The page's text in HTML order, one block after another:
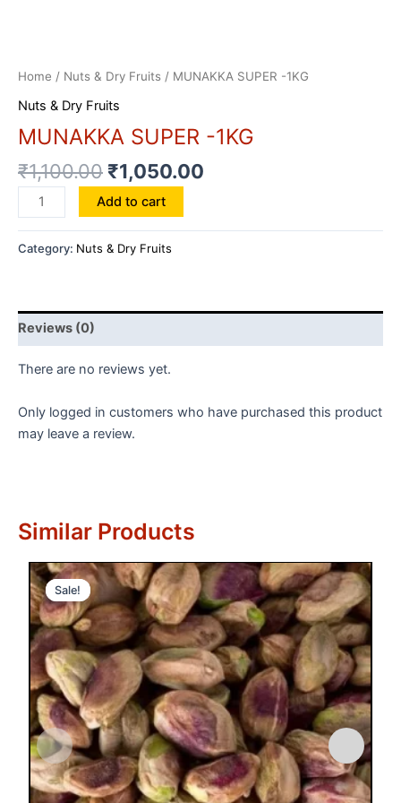
Home / Nuts & Dry Fruits / MUNAKKA SUPER -1KG
Nuts & Dry Fruits
MUNAKKA SUPER -1KG
₹1,100.00 ₹1,050.00
MUNAKKA
SUPER
quantity
Add to cart
Category: Nuts & Dry Fruits
Reviews (0)
There are no reviews yet.
Only logged in customers who have purchased this product
may leave a review.
Similar Products
Sale!
Sale!